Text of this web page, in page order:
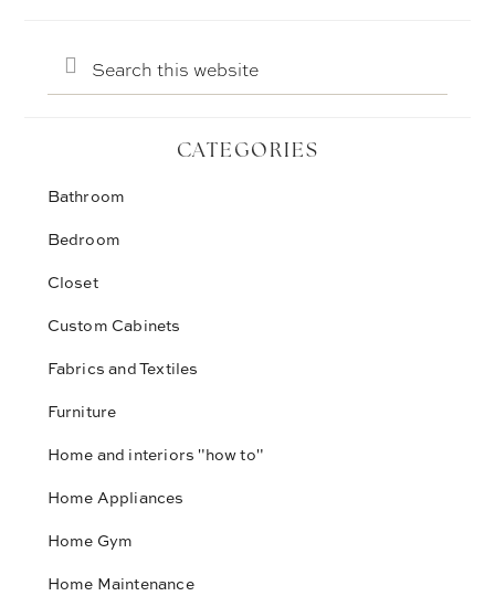
Search
this
website
CATEGORIES
Bathroom
Bedroom
Closet
Custom Cabinets
Fabrics and Textiles
Furniture
Home and interiors "how to"
Home Appliances
Home Gym
Home Maintenance